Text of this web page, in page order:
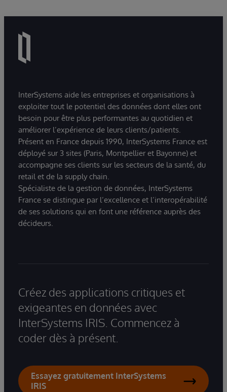
InterSystems aide les entreprises et organisations à
exploiter tout le potentiel des données dont elles ont
besoin pour être plus performantes au quotidien et
améliorer l’expérience de leurs clients/patients.
Présent en France depuis 1990, InterSystems France est
déployé sur 3 sites (Paris, Montpellier et Bayonne) et
accompagne ses clients sur les secteurs de la santé, du
retail et de la supply chain.
Spécialiste de la gestion de données, InterSystems
France se distingue par l’excellence et l’interopérabilité
de ses solutions qui en font une référence auprès des
décideurs.
Créez des applications critiques et
exigeantes en données avec
InterSystems IRIS. Commencez à
coder dès à présent.
Essayez gratuitement InterSystems
IRIS